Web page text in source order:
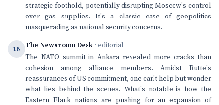
strategic foothold, potentially disrupting Moscow's control
over gas supplies. It's a classic case of geopolitics
masquerading as national security concerns.
TN The Newsroom Desk · editorial
The NATO summit in Ankara revealed more cracks than
cohesion among alliance members. Amidst Rutte's
reassurances of US commitment, one can't help but wonder
what lies behind the scenes. What's notable is how the
Eastern Flank nations are pushing for an expansion of